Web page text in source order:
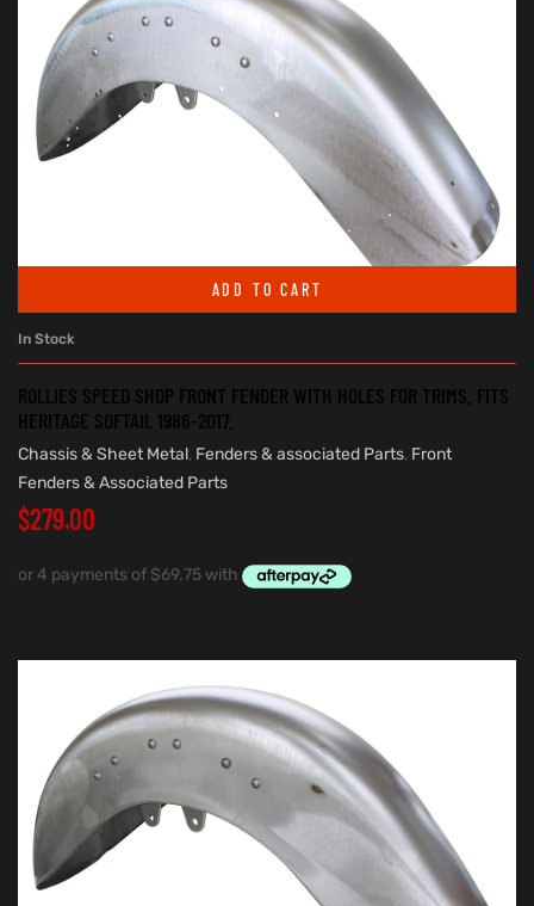
ADD TO CART
In Stock
ROLLIES SPEED SHOP FRONT FENDER WITH HOLES FOR TRIMS. FITS
HERITAGE SOFTAIL 1986-2017.
Chassis & Sheet Metal, Fenders & associated Parts, Front
Fenders & Associated Parts
$279.00